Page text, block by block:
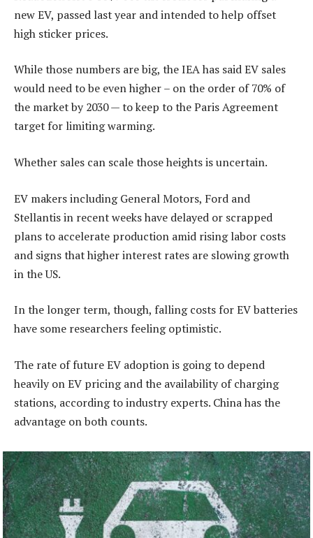
new EV, passed last year and intended to help offset
high sticker prices.
While those numbers are big, the IEA has said EV sales
would need to be even higher – on the order of 70% of
the market by 2030 — to keep to the Paris Agreement
target for limiting warming.
Whether sales can scale those heights is uncertain.
EV makers including General Motors, Ford and
Stellantis in recent weeks have delayed or scrapped
plans to accelerate production amid rising labor costs
and signs that higher interest rates are slowing growth
in the US.
In the longer term, though, falling costs for EV batteries
have some researchers feeling optimistic.
The rate of future EV adoption is going to depend
heavily on EV pricing and the availability of charging
stations, according to industry experts. China has the
advantage on both counts.